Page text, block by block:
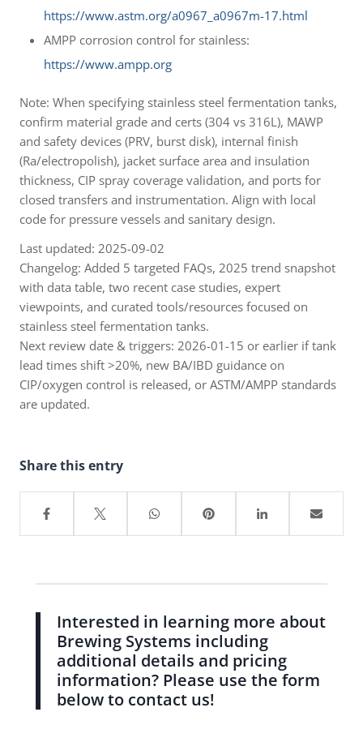
https://www.astm.org/a0967_a0967m-17.html
AMPP corrosion control for stainless:
https://www.ampp.org
Note: When specifying stainless steel fermentation tanks,
confirm material grade and certs (304 vs 316L), MAWP
and safety devices (PRV, burst disk), internal finish
(Ra/electropolish), jacket surface area and insulation
thickness, CIP spray coverage validation, and ports for
closed transfers and instrumentation. Align with local
code for pressure vessels and sanitary design.
Last updated: 2025-09-02
Changelog: Added 5 targeted FAQs, 2025 trend snapshot
with data table, two recent case studies, expert
viewpoints, and curated tools/resources focused on
stainless steel fermentation tanks.
Next review date & triggers: 2026-01-15 or earlier if tank
lead times shift >20%, new BA/IBD guidance on
CIP/oxygen control is released, or ASTM/AMPP standards
are updated.
Share this entry
Interested in learning more about
Brewing Systems including
additional details and pricing
information? Please use the form
below to contact us!